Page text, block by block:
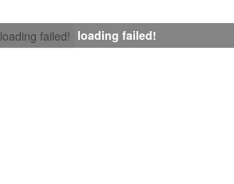
loading failed! loading failed!